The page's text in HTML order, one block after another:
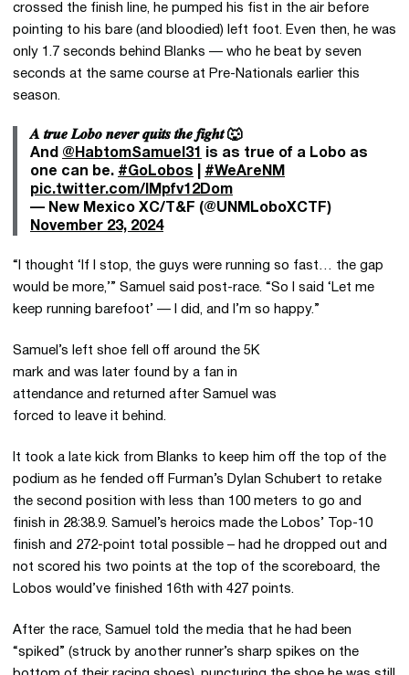
crossed the finish line, he pumped his fist in the air before
pointing to his bare (and bloodied) left foot. Even then, he was
only 1.7 seconds behind Blanks — who he beat by seven
seconds at the same course at Pre-Nationals earlier this
season.
𝑨 𝒕𝒓𝒖𝒆 𝑳𝒐𝒃𝒐 𝒏𝒆𝒗𝒆𝒓 𝒒𝒖𝒊𝒕𝒔 𝒕𝒉𝒆 𝒇𝒊𝒈𝒉𝒕 🐺
And @HabtomSamuel31
is as true of a Lobo as
one can be. #GoLobos
#WeAreNM
pic.twitter.com/IMpfv12Dom
— New Mexico XC/T&F (@UNMLoboXCTF)
November 23, 2024
“I thought ‘If I stop, the guys were running so fast… the gap
would be more,’” Samuel said post-race. “So I said ‘Let me
keep running barefoot’ — I did, and I’m so happy.”
Samuel’s left shoe fell off around the 5K
mark and was later found by a fan in
attendance and returned after Samuel was
forced to leave it behind.
It took a late kick from Blanks to keep him off the top of the
podium as he fended off Furman’s Dylan Schubert to retake
the second position with less than 100 meters to go and
finish in 28:38.9. Samuel’s heroics made the Lobos’ Top-10
finish and 272-point total possible – had he dropped out and
not scored his two points at the top of the scoreboard, the
Lobos would’ve finished 16th with 427 points.
After the race, Samuel told the media that he had been
“spiked” (struck by another runner’s sharp spikes on the